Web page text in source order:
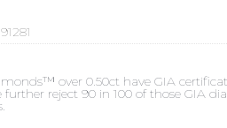
91281
over 0.50ct have GIA
further reject 90 in 100 of those GIA